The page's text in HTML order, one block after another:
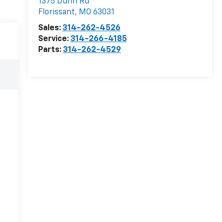
Florissant, MO 63031
Sales: 314-262-4526
Service: 314-266-4185
Parts: 314-262-4529